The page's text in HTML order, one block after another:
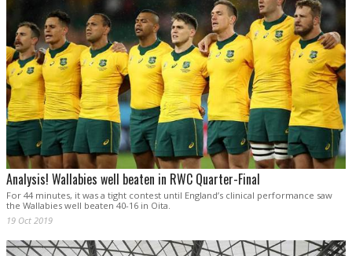
Analysis! Wallabies well beaten in RWC Quarter-Final
For 44 minutes, it was a tight contest until England’s clinical performance saw
the Wallabies well beaten 40-16 in Oita.
19 Oct 2019